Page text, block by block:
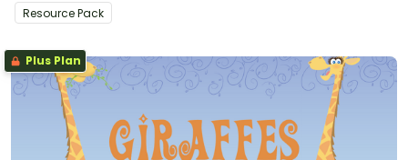
Resource Pack
Plus Plan